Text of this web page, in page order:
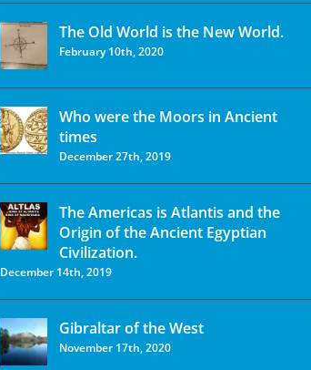
The Old World is the New World.
February 10th, 2020
Who were the Moors in Ancient
times
December 27th, 2019
The Americas is Atlantis and the
Origin of the Ancient Egyptian
Civilization.
December 14th, 2019
Gibraltar of the West
November 17th, 2020